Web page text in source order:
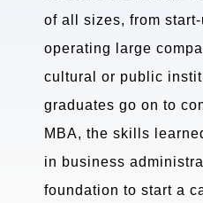
of all sizes, from
operating large
cultural or public
graduates go on to
MBA, the skills
in business
foundation to start a